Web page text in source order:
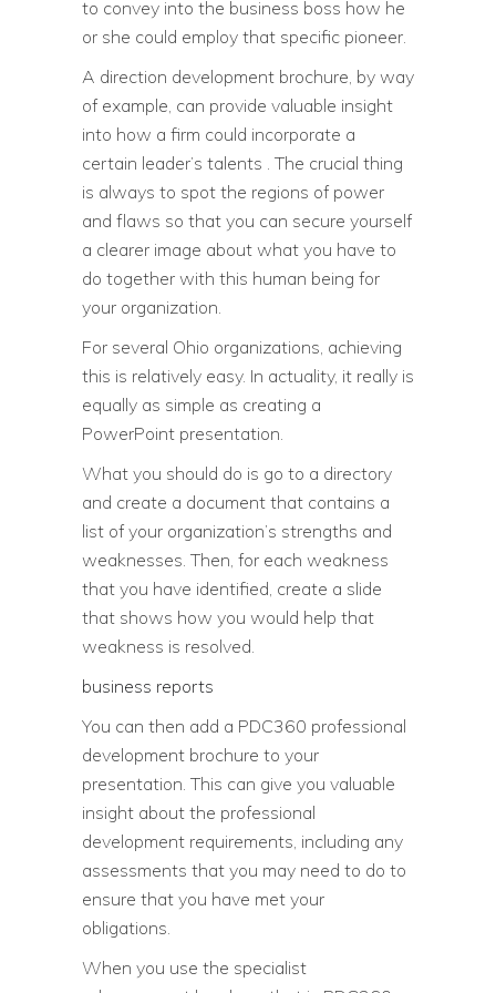
to convey into the business boss how he
or she could employ that specific pioneer.
A direction development brochure, by way
of example, can provide valuable insight
into how a firm could incorporate a
certain leader’s talents . The crucial thing
is always to spot the regions of power
and flaws so that you can secure yourself
a clearer image about what you have to
do together with this human being for
your organization.
For several Ohio organizations, achieving
this is relatively easy. In actuality, it really is
equally as simple as creating a
PowerPoint presentation.
What you should do is go to a directory
and create a document that contains a
list of your organization’s strengths and
weaknesses. Then, for each weakness
that you have identified, create a slide
that shows how you would help that
weakness is resolved.
business reports
You can then add a PDC360 professional
development brochure to your
presentation. This can give you valuable
insight about the professional
development requirements, including any
assessments that you may need to do to
ensure that you have met your
obligations.
When you use the specialist